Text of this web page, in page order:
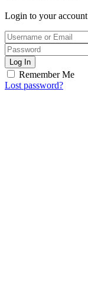
Login to your
Log In
Remember Me
Lost password?